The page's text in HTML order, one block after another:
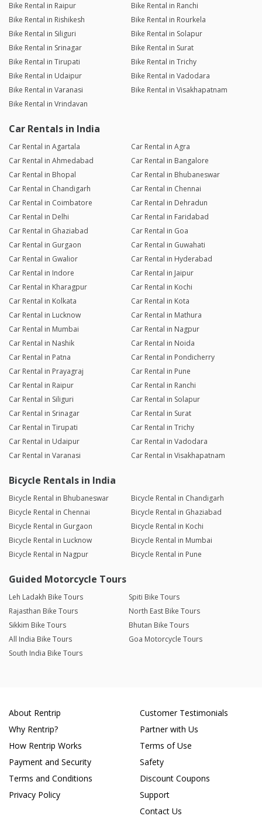
Bike Rental in Raipur
Bike Rental in Ranchi
Bike Rental in Rishikesh
Bike Rental in Rourkela
Bike Rental in Siliguri
Bike Rental in Solapur
Bike Rental in Srinagar
Bike Rental in Surat
Bike Rental in Tirupati
Bike Rental in Trichy
Bike Rental in Udaipur
Bike Rental in Vadodara
Bike Rental in Varanasi
Bike Rental in Visakhapatnam
Bike Rental in Vrindavan
Car Rentals in India
Car Rental in Agartala
Car Rental in Agra
Car Rental in Ahmedabad
Car Rental in Bangalore
Car Rental in Bhopal
Car Rental in Bhubaneswar
Car Rental in Chandigarh
Car Rental in Chennai
Car Rental in Coimbatore
Car Rental in Dehradun
Car Rental in Delhi
Car Rental in Faridabad
Car Rental in Ghaziabad
Car Rental in Goa
Car Rental in Gurgaon
Car Rental in Guwahati
Car Rental in Gwalior
Car Rental in Hyderabad
Car Rental in Indore
Car Rental in Jaipur
Car Rental in Kharagpur
Car Rental in Kochi
Car Rental in Kolkata
Car Rental in Kota
Car Rental in Lucknow
Car Rental in Mathura
Car Rental in Mumbai
Car Rental in Nagpur
Car Rental in Nashik
Car Rental in Noida
Car Rental in Patna
Car Rental in Pondicherry
Car Rental in Prayagraj
Car Rental in Pune
Car Rental in Raipur
Car Rental in Ranchi
Car Rental in Siliguri
Car Rental in Solapur
Car Rental in Srinagar
Car Rental in Surat
Car Rental in Tirupati
Car Rental in Trichy
Car Rental in Udaipur
Car Rental in Vadodara
Car Rental in Varanasi
Car Rental in Visakhapatnam
Bicycle Rentals in India
Bicycle Rental in Bhubaneswar
Bicycle Rental in Chandigarh
Bicycle Rental in Chennai
Bicycle Rental in Ghaziabad
Bicycle Rental in Gurgaon
Bicycle Rental in Kochi
Bicycle Rental in Lucknow
Bicycle Rental in Mumbai
Bicycle Rental in Nagpur
Bicycle Rental in Pune
Guided Motorcycle Tours
Leh Ladakh Bike Tours
Spiti Bike Tours
Rajasthan Bike Tours
North East Bike Tours
Sikkim Bike Tours
Bhutan Bike Tours
All India Bike Tours
Goa Motorcycle Tours
South India Bike Tours
About Rentrip
Why Rentrip?
How Rentrip Works
Payment and Security
Terms and Conditions
Privacy Policy
Customer Testimonials
Partner with Us
Terms of Use
Safety
Discount Coupons
Support
Contact Us